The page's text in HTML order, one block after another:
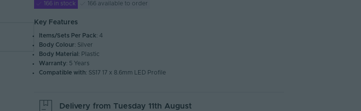
166 in stock
166 available to order
Key Features
Items/Sets Per Pack: 4
Body Colour: Silver
Body Material : Plastic
Warranty: 5 Years
Compatible with: SS17 17 x 8.6mm LED Profile
Delivery from Tuesday 11th August